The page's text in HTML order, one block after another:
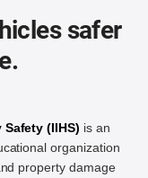
safer
(IIHS) is an
organization
property damage